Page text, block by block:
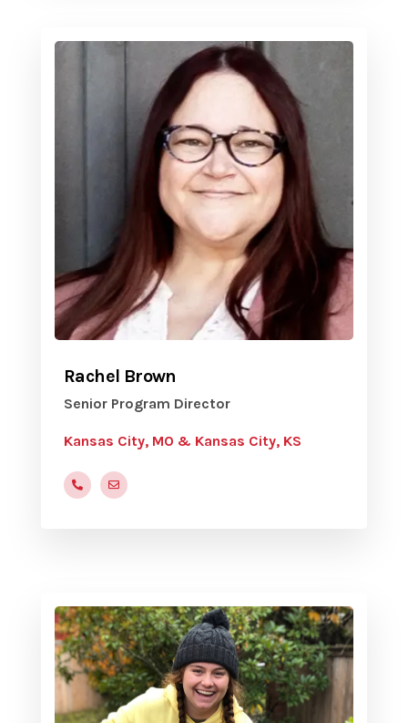
Rachel Brown
Senior Program Director
Kansas City, MO & Kansas City, KS
(816) 472-9822